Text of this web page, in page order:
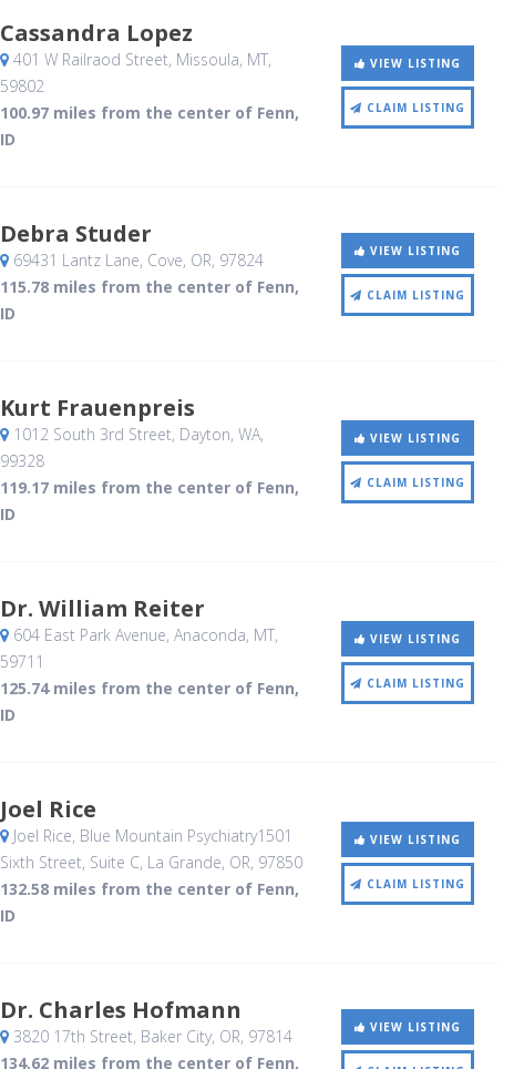
Cassandra Lopez
401 W Railraod Street, Missoula, MT,
59802
100.97 miles from the center of Fenn,
ID
VIEW LISTING
CLAIM LISTING
Debra Studer
69431 Lantz Lane, Cove, OR, 97824
115.78 miles from the center of Fenn,
ID
VIEW LISTING
CLAIM LISTING
Kurt Frauenpreis
1012 South 3rd Street, Dayton, WA,
99328
119.17 miles from the center of Fenn,
ID
VIEW LISTING
CLAIM LISTING
Dr. William Reiter
604 East Park Avenue, Anaconda, MT,
59711
125.74 miles from the center of Fenn,
ID
VIEW LISTING
CLAIM LISTING
Joel Rice
Joel Rice, Blue Mountain Psychiatry1501
Sixth Street, Suite C, La Grande, OR, 97850
132.58 miles from the center of Fenn,
ID
VIEW LISTING
CLAIM LISTING
Dr. Charles Hofmann
3820 17th Street, Baker City, OR, 97814
134.62 miles from the center of Fenn,
VIEW LISTING